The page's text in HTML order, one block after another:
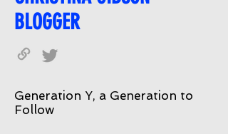
BLOGGER
Generation Y, a Generation to
Follow